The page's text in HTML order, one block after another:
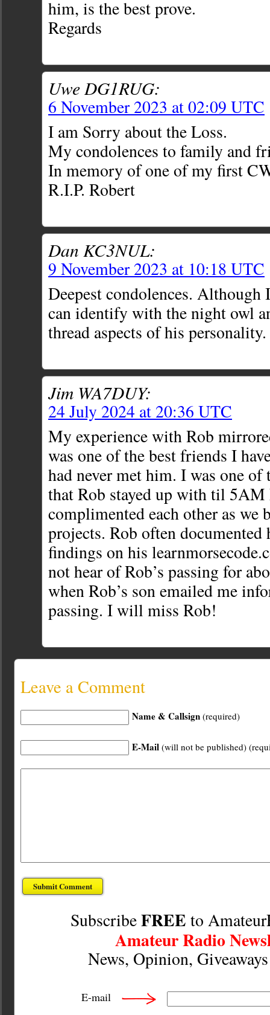
him, is the best prove.
Regards
Uwe DG1RUG:
6 November 2023 at 02:09 UTC
I am Sorry about the Loss.
My condolences to family and
In memory of one of my first
R.I.P. Robert
Dan KC3NUL:
9 November 2023 at 10:18 UTC
Deepest condolences. Although
can identify with the night owl
thread aspects of his
Jim WA7DUY:
24 July 2024 at 20:36 UTC
My experience with Rob
was one of the best friends I
had never met him. I was one
that Rob stayed up with til 5AM
complimented each other as we
projects. Rob often documented
findings on his
not hear of Rob’s passing for
when Rob’s son emailed me
passing. I will miss Rob!
Leave a Comment
Name & Callsign (required)
E-Mail (will not be published)
SubscribeFREE to
Amateur Radio
News, Opinion,
E-mail